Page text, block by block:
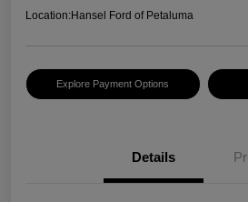
Location:Hansel Ford of Petaluma
Explore Payment Options
Details